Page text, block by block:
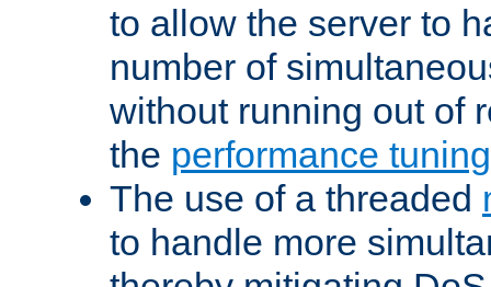
to allow the server to
number of
without running out of
the performance
The use of a threaded
to handle more